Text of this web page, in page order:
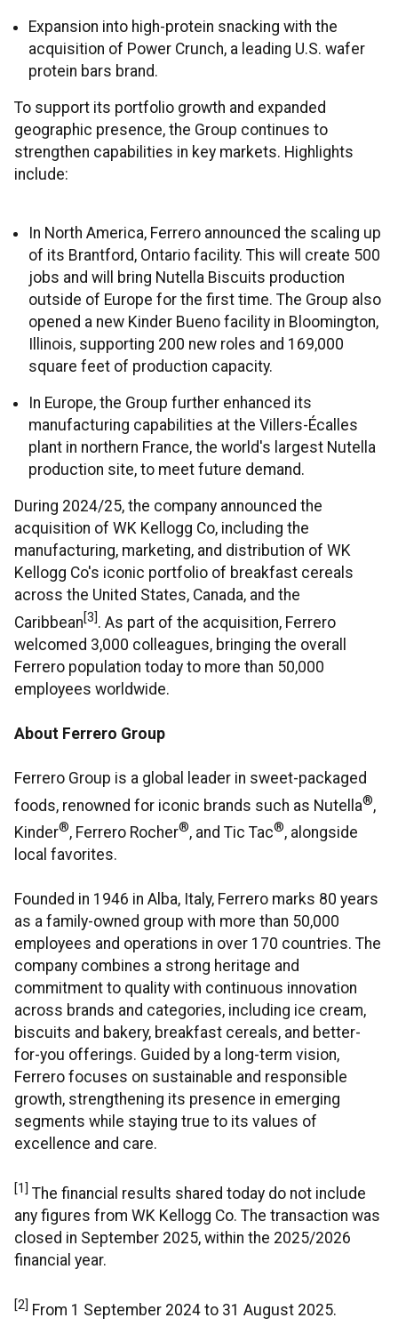
Expansion into high-protein snacking with the
acquisition of Power Crunch, a leading U.S. wafer
protein bars brand.
To support its portfolio growth and expanded
geographic presence, the Group continues to
strengthen capabilities in key markets. Highlights
include:
In North America, Ferrero announced the scaling up
of its Brantford, Ontario facility. This will create 500
jobs and will bring Nutella Biscuits production
outside of Europe for the first time. The Group also
opened a new Kinder Bueno facility in Bloomington,
Illinois, supporting 200 new roles and 169,000
square feet of production capacity.
In Europe, the Group further enhanced its
manufacturing capabilities at the Villers-Écalles
plant in northern France, the world's largest Nutella
production site, to meet future demand.
During 2024/25, the company announced the
acquisition of WK Kellogg Co, including the
manufacturing, marketing, and distribution of WK
Kellogg Co's iconic portfolio of breakfast cereals
across the United States, Canada, and the
Caribbean[3]. As part of the acquisition, Ferrero
welcomed 3,000 colleagues, bringing the overall
Ferrero population today to more than 50,000
employees worldwide.
About Ferrero Group
Ferrero Group is a global leader in sweet-packaged
foods, renowned for iconic brands such as Nutella®,
Kinder®, Ferrero Rocher®, and Tic Tac®, alongside
local favorites.
Founded in 1946 in Alba, Italy, Ferrero marks 80 years
as a family-owned group with more than 50,000
employees and operations in over 170 countries. The
company combines a strong heritage and
commitment to quality with continuous innovation
across brands and categories, including ice cream,
biscuits and bakery, breakfast cereals, and better-
for-you offerings. Guided by a long-term vision,
Ferrero focuses on sustainable and responsible
growth, strengthening its presence in emerging
segments while staying true to its values of
excellence and care.
[1] The financial results shared today do not include
any figures from WK Kellogg Co. The transaction was
closed in September 2025, within the 2025/2026
financial year.
[2] From 1 September 2024 to 31 August 2025.